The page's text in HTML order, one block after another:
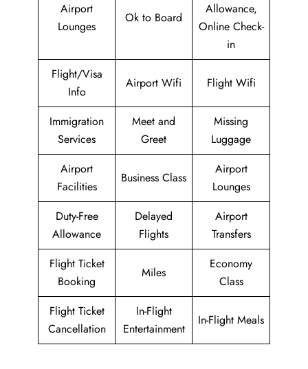
Airport
Lounges
Ok to Board
Allowance,
Online Check-
in
Flight/Visa
Info
Airport Wifi Flight Wifi
Immigration
Services
Meet and
Greet
Missing
Luggage
Airport
Facilities
Business Class
Airport
Lounges
Duty-Free
Allowance
Delayed
Flights
Airport
Transfers
Flight Ticket
Booking
Miles
Economy
Class
Flight Ticket
Cancellation
In-Flight
Entertainment
In-Flight Meals